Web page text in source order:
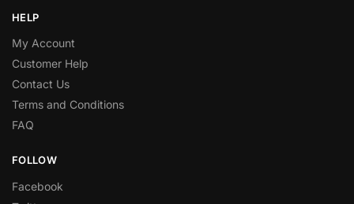
HELP
My Account
Customer Help
Contact Us
Terms and Conditions
FAQ
FOLLOW
Facebook